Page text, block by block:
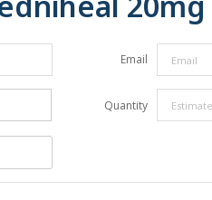
Email
Quantity